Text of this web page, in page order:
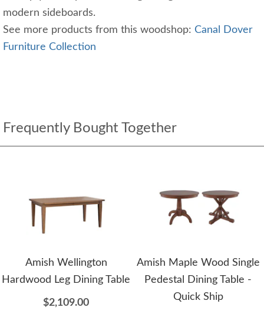
modern sideboards.
See more products from this woodshop: Canal Dover
Furniture Collection
Frequently Bought Together
Amish Wellington
Hardwood Leg Dining Table
$2,109.00
Amish Maple Wood Single
Pedestal Dining Table -
Quick Ship